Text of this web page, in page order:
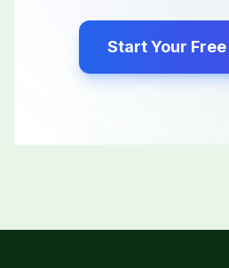
Start Your